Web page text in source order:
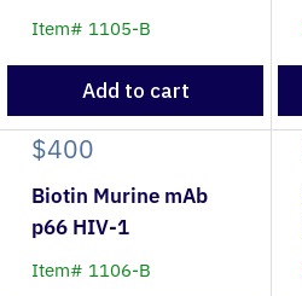
Item# 1105-B
Add to cart
$400
Biotin Murine mAb
p66 HIV-1
Item# 1106-B